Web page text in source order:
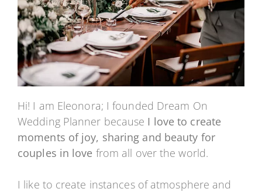
Hi! I am Eleonora; I founded Dream On
Wedding Planner because I love to create
moments of joy, sharing and beauty for
couples in love from all over the world.
I like to create instances of atmosphere and